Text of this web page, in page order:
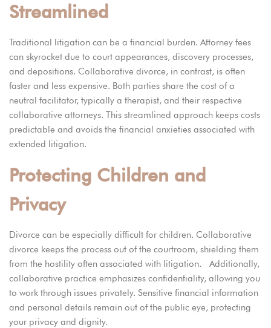
Streamlined
Traditional litigation can be a financial burden. Attorney fees
can skyrocket due to court appearances, discovery processes,
and depositions. Collaborative divorce, in contrast, is often
faster and less expensive. Both parties share the cost of a
neutral facilitator, typically a therapist, and their respective
collaborative attorneys. This streamlined approach keeps costs
predictable and avoids the financial anxieties associated with
extended litigation.
Protecting Children and
Privacy
Divorce can be especially difficult for children. Collaborative
divorce keeps the process out of the courtroom, shielding them
from the hostility often associated with litigation. Additionally,
collaborative practice emphasizes confidentiality, allowing you
to work through issues privately. Sensitive financial information
and personal details remain out of the public eye, protecting
your privacy and dignity.